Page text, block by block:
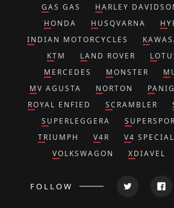
GAS GAS
HARLEY
HONDA
HUSQVARNA
INDIAN MOTORCYCLES
KTM
LAND ROVER
MERCEDES
MONSTER
MV AGUSTA
NORTON
ROYAL ENFIED
SCRAMBLER
SUPERLEGGERA
TRIUMPH
V4R V4
VOLKSWAGON
XDIAVEL
FOLLOW